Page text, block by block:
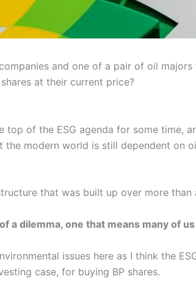
and one of a pair of oil
at their current price?
top of the ESG agenda for some time,
modern world is still dependent on
that was built up over more than
dilemma, one that means many of
issues here as I think the
case, for buying BP shares.